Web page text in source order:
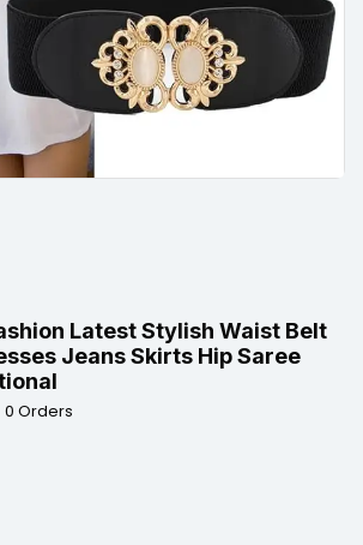
Latest Stylish Waist Belt
Jeans Skirts Hip Saree
0 Orders